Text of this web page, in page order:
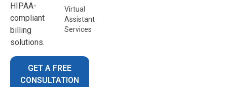
HIPAA-
compliant
billing
solutions.
GET A FREE
CONSULTATION
Virtual
Assistant
Services